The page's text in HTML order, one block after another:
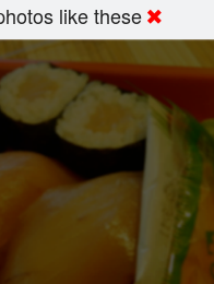
like these